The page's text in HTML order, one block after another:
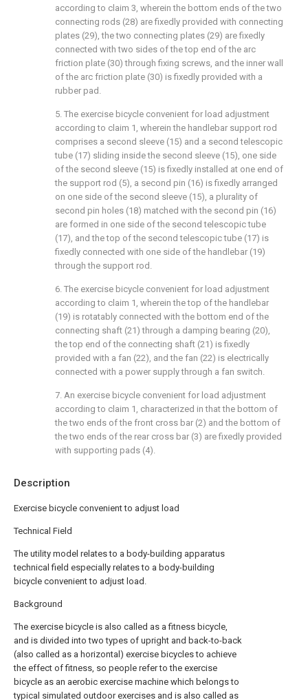
Description
Exercise bicycle convenient to adjust load
Technical Field
The utility model relates to a body-building apparatus
technical field especially relates to a body-building
bicycle convenient to adjust load.
Background
The exercise bicycle is also called as a fitness bicycle,
and is divided into two types of upright and back-to-back
(also called as a horizontal) exercise bicycles to achieve
the effect of fitness, so people refer to the exercise
bicycle as an aerobic exercise machine which belongs to
typical simulated outdoor exercises and is also called as
according to claim 3, wherein the bottom ends of the two
connecting rods (28) are fixedly provided with connecting
plates (29), the two connecting plates (29) are fixedly
connected with two sides of the top end of the arc
friction plate (30) through fixing screws, and the inner wall
of the arc friction plate (30) is fixedly provided with a
rubber pad.
5. The exercise bicycle convenient for load adjustment
according to claim 1, wherein the handlebar support rod
comprises a second sleeve (15) and a second telescopic
tube (17) sliding inside the second sleeve (15), one side
of the second sleeve (15) is fixedly installed at one end of
the support rod (5), a second pin (16) is fixedly arranged
on one side of the second sleeve (15), a plurality of
second pin holes (18) matched with the second pin (16)
are formed in one side of the second telescopic tube
(17), and the top of the second telescopic tube (17) is
fixedly connected with one side of the handlebar (19)
through the support rod.
6. The exercise bicycle convenient for load adjustment
according to claim 1, wherein the top of the handlebar
(19) is rotatably connected with the bottom end of the
connecting shaft (21) through a damping bearing (20),
the top end of the connecting shaft (21) is fixedly
provided with a fan (22), and the fan (22) is electrically
connected with a power supply through a fan switch.
7. An exercise bicycle convenient for load adjustment
according to claim 1, characterized in that the bottom of
the two ends of the front cross bar (2) and the bottom of
the two ends of the rear cross bar (3) are fixedly provided
with supporting pads (4).